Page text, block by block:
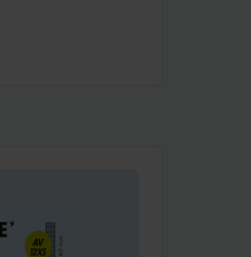
Maximum